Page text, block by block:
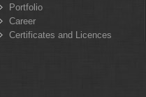
Portfolio
Career
Certificates and Licences